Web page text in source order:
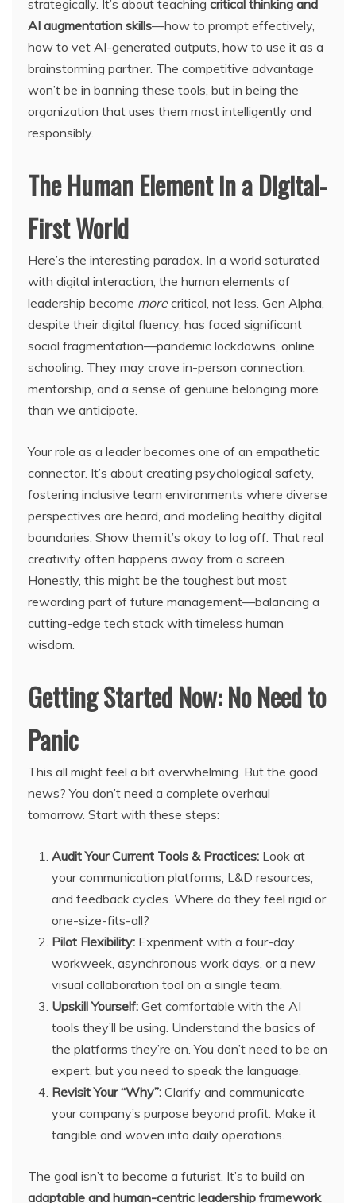
strategically. It’s about teaching critical thinking and
AI augmentation skills—how to prompt effectively,
how to vet AI-generated outputs, how to use it as a
brainstorming partner. The competitive advantage
won’t be in banning these tools, but in being the
organization that uses them most intelligently and
responsibly.
The Human Element in a Digital-
First World
Here’s the interesting paradox. In a world saturated
with digital interaction, the human elements of
leadership become morecritical, not less. Gen Alpha,
despite their digital fluency, has faced significant
social fragmentation—pandemic lockdowns, online
schooling. They may crave in-person connection,
mentorship, and a sense of genuine belonging more
than we anticipate.
Your role as a leader becomes one of an empathetic
connector. It’s about creating psychological safety,
fostering inclusive team environments where diverse
perspectives are heard, and modeling healthy digital
boundaries. Show them it’s okay to log off. That real
creativity often happens away from a screen.
Honestly, this might be the toughest but most
rewarding part of future management—balancing a
cutting-edge tech stack with timeless human
wisdom.
Getting Started Now: No Need to
Panic
This all might feel a bit overwhelming. But the good
news? You don’t need a complete overhaul
tomorrow. Start with these steps:
Audit Your Current Tools & Practices: Look at
your communication platforms, L&D resources,
and feedback cycles. Where do they feel rigid or
one-size-fits-all?
Pilot Flexibility: Experiment with a four-day
workweek, asynchronous work days, or a new
visual collaboration tool on a single team.
Upskill Yourself: Get comfortable with the AI
tools they’ll be using. Understand the basics of
the platforms they’re on. You don’t need to be an
expert, but you need to speak the language.
Revisit Your “Why”: Clarify and communicate
your company’s purpose beyond profit. Make it
tangible and woven into daily operations.
The goal isn’t to become a futurist. It’s to build an
adaptable and human-centric leadership framework